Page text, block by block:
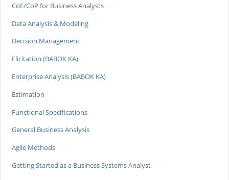
CoE/CoP for Business Analysts
Data Analysis & Modeling
Decision Management
Elicitation (BABOK KA)
Enterprise Analysis (BABOK KA)
Estimation
Functional Specifications
General Business Analysis
Agile Methods
Getting Started as a Business Systems Analyst